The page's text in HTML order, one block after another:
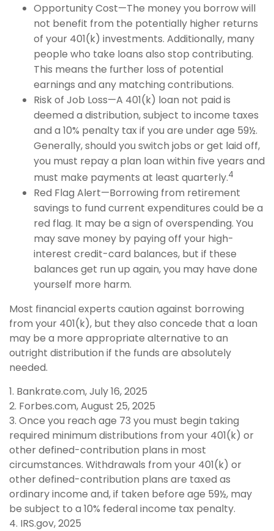
Opportunity Cost—The money you borrow will
not benefit from the potentially higher returns
of your 401(k) investments. Additionally, many
people who take loans also stop contributing.
This means the further loss of potential
earnings and any matching contributions.
Risk of Job Loss—A 401(k) loan not paid is
deemed a distribution, subject to income taxes
and a 10% penalty tax if you are under age 59½.
Generally, should you switch jobs or get laid off,
you must repay a plan loan within five years and
must make payments at least quarterly.4
Red Flag Alert—Borrowing from retirement
savings to fund current expenditures could be a
red flag. It may be a sign of overspending. You
may save money by paying off your high-
interest credit-card balances, but if these
balances get run up again, you may have done
yourself more harm.
Most financial experts caution against borrowing
from your 401(k), but they also concede that a loan
may be a more appropriate alternative to an
outright distribution if the funds are absolutely
needed.
1. Bankrate.com, July 16, 2025
2. Forbes.com, August 25, 2025
3. Once you reach age 73 you must begin taking
required minimum distributions from your 401(k) or
other defined-contribution plans in most
circumstances. Withdrawals from your 401(k) or
other defined-contribution plans are taxed as
ordinary income and, if taken before age 59½, may
be subject to a 10% federal income tax penalty.
4. IRS.gov, 2025